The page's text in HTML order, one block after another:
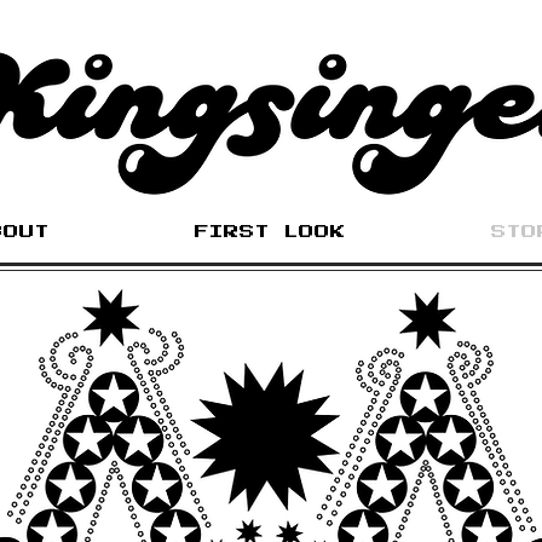
FIRST LOOK